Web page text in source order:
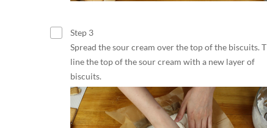
Step 3
Spread the sour cream over the top of the biscuits.
line the top of the sour cream with a new layer of
biscuits.